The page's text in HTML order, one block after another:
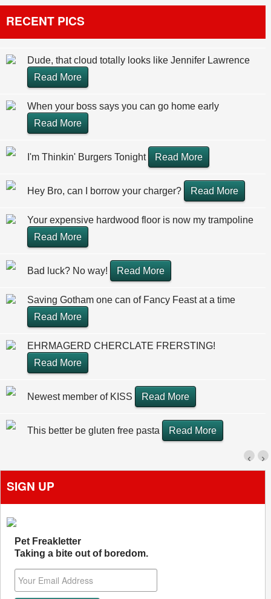
RECENT PICS
Dude, that cloud totally looks like Jennifer Lawrence
Read More
When your boss says you can go home early
Read More
I'm Thinkin' Burgers Tonight Read More
Hey Bro, can I borrow your charger? Read More
Your expensive hardwood floor is now my trampoline
Read More
Bad luck? No way! Read More
Saving Gotham one can of Fancy Feast at a time
Read More
EHRMAGERD CHERCLATE FRERSTING!
Read More
Newest member of KISS Read More
This better be gluten free pasta Read More
›
‹
SIGN UP
Pet Freakletter
Taking a bite out of boredom.